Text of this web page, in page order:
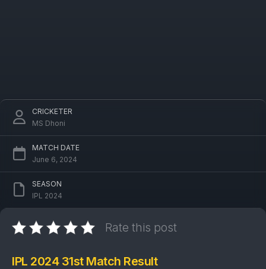
CRICKETER
MS Dhoni
MATCH DATE
June 6, 2024
SEASON
IPL 2024
Rate this post
IPL 2024 31st Match Result